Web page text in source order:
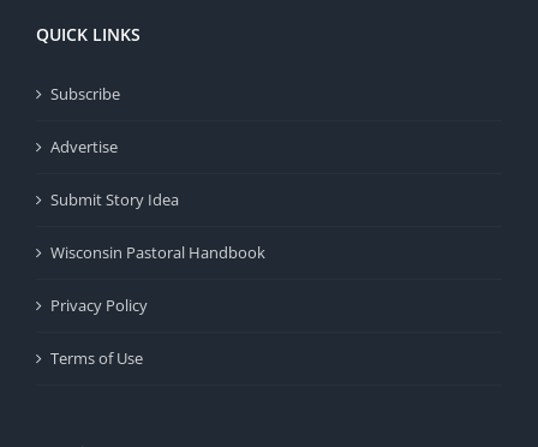
QUICK LINKS
Subscribe
Advertise
Submit Story Idea
Wisconsin Pastoral Handbook
Privacy Policy
Terms of Use